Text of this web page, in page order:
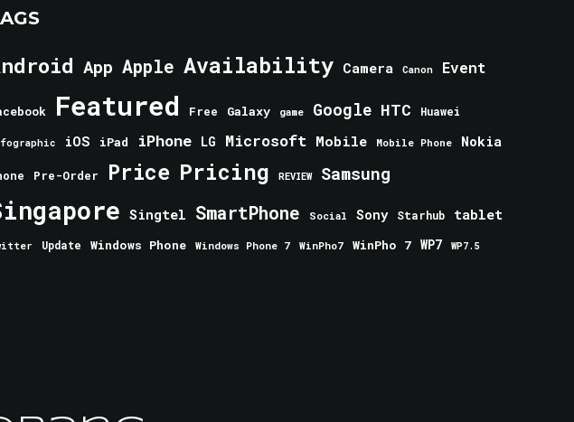
App Apple Availability Camera Canon Event
Featured Free Galaxy game Google HTC Huawei
iOS iPad iPhone LG Microsoft Mobile Mobile Phone Nokia
Pre-Order Price Pricing REVIEW Samsung
Singtel SmartPhone Social Sony Starhub tablet
Update Windows Phone Windows Phone 7 WinPho7 WinPho 7 WP7 WP7.5